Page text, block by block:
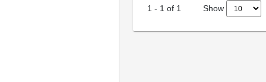
1 - 1 of 1 Show